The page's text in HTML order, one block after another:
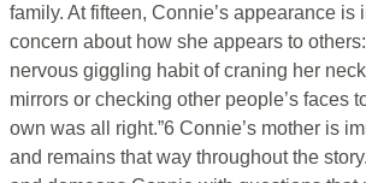
family. At fifteen, Connie’s appearance is
concern about how she appears to
nervous giggling habit of craning her
mirrors or checking other people’s faces
own was all right.”6 Connie’s mother is
and remains that way throughout the